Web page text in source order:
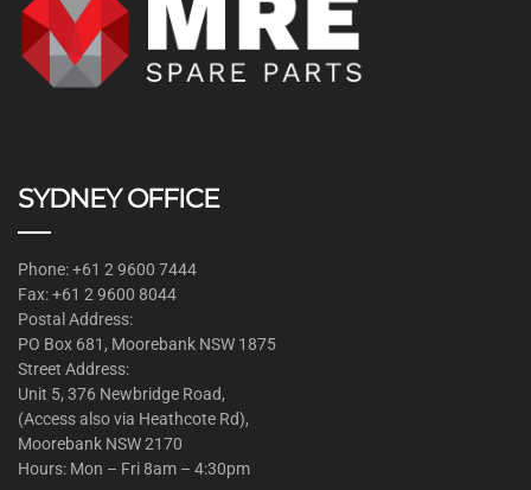
SYDNEY OFFICE
Phone: +61 2 9600 7444
Fax: +61 2 9600 8044
Postal Address:
PO Box 681, Moorebank NSW 1875
Street Address:
Unit 5, 376 Newbridge Road,
(Access also via Heathcote Rd),
Moorebank NSW 2170
Hours: Mon – Fri 8am – 4:30pm